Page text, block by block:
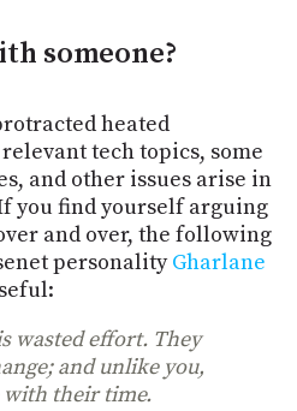
someone?
heated
tech topics, some
and other issues arise in
you find yourself arguing
and over, the following
personalityGharlane
wasted effort. They
and unlike you,
their time.